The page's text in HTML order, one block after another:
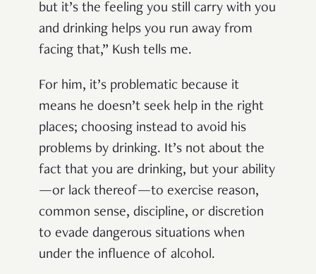
but it’s the feeling you still carry with you
and drinking helps you run away from
facing that,” Kush tells me.
For him, it’s problematic because it
means he doesn’t seek help in the right
places; choosing instead to avoid his
problems by drinking. It’s not about the
fact that you are drinking, but your ability
—or lack thereof—to exercise reason,
common sense, discipline, or discretion
to evade dangerous situations when
under the influence of alcohol.